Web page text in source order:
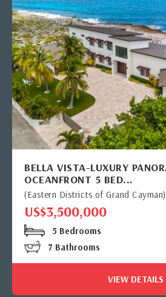
BELLA VISTA-LUXURY
OCEANFRONT 5 BED...
(Eastern Districts of Grand Cayman)
US$3,500,000
5 Bedrooms
7 Bathrooms
VIEW DETAILS